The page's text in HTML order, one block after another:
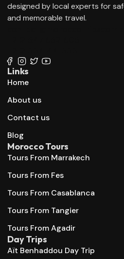
designed by local experts for
and memorable travel.
Links
Home
About us
Contact us
Blog
Morocco Tours
Tours From Marrakech
Tours From Fes
Tours From Casablanca
Tours From Tangier
Tours From Agadir
Day Trips
Aït Benhaddou Day Trip